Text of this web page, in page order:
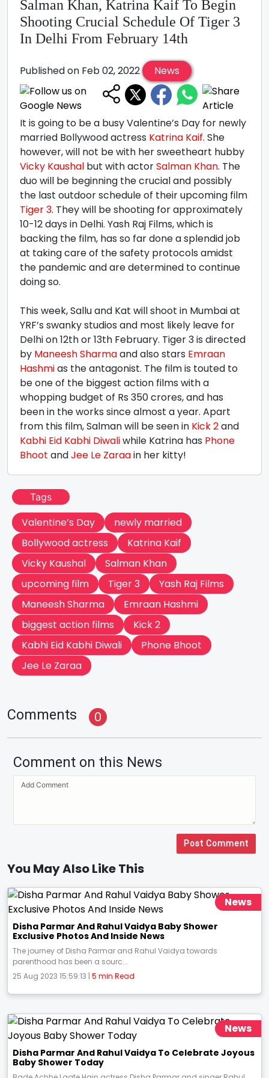
Salman Khan, Katrina Kaif To Begin
Shooting Crucial Schedule Of Tiger 3
In Delhi From February 14th
Published on Feb 02, 2022 News
It is going to be a busy Valentine’s Day for newly
married Bollywood actress Katrina Kaif. She
however, will not be with her sweetheart hubby
Vicky Kaushal but with actorSalman Khan. The
duo will be beginning the crucial and possibly
the last outdoor schedule of their upcoming film
Tiger 3. They will be shooting for approximately
10-12 days in Delhi. Yash Raj Films, which is
backing the film, has so far done a splendid job
at taking care of the safety protocols amidst
the pandemic and are determined to continue
doing so.
This week, Sallu and Kat will shoot in Mumbai at
YRF’s swanky studios and most likely leave for
Delhi on 12th or 13th February. Tiger 3 is directed
by Maneesh Sharmaand also stars Emraan
Hashmias the antagonist. The film is touted to
be one of the biggest action films with a
whopping budget of Rs 350 crores, and has
been in the works since almost a year. Apart
from this film, Salman will be seen in Kick 2and
Kabhi Eid Kabhi Diwaliwhile Katrina has Phone
Bhoot andJee Le Zaraain her kitty!
Tags
Valentine’s Day
newly married
Bollywood actress
Katrina Kaif
Vicky Kaushal
Salman Khan
upcoming film
Tiger 3
Yash Raj Films
Maneesh Sharma
Emraan Hashmi
biggest action films
Kick 2
Kabhi Eid Kabhi Diwali
Phone Bhoot
Jee Le Zaraa
Comments 0
Comment on this News
Post Comment
You May Also Like This
News
Disha Parmar And Rahul Vaidya Baby Shower
Exclusive Photos And Inside News
The journey of Disha Parmar and Rahul Vaidya towards
parenthood has been a sourc...
25 Aug 2023 15:59:13 | 5 min Read
News
Disha Parmar And Rahul Vaidya To Celebrate Joyous
Baby Shower Today